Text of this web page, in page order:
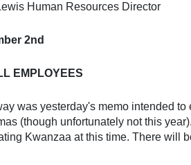
Human Resources Director
2nd
EMPLOYEES
was yesterday's memo intended
(though unfortunately not this
Kwanzaa at this time. There will